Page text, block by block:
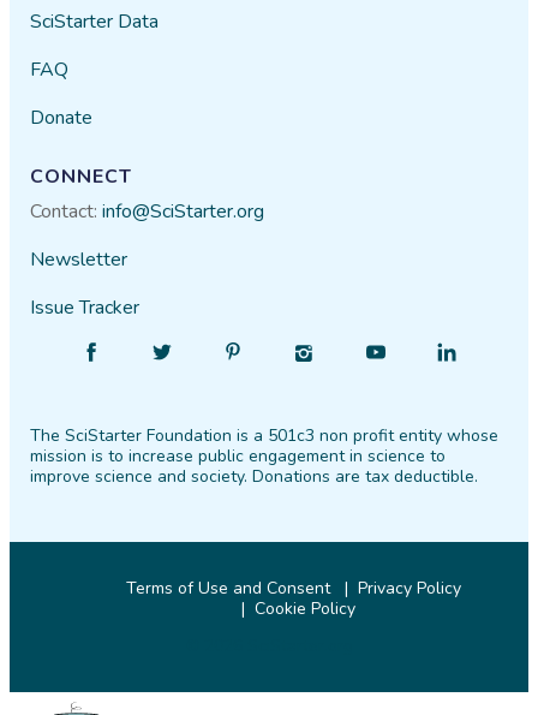
SciStarter Data
FAQ
Donate
CONNECT
Contact:info@SciStarter.org
Newsletter
Issue Tracker
Facebook
Follow
Twitter PinterestInstagram
Find
YouTube
Find
LinkedIn
The SciStarter Foundation is a 501c3 non profit entity whose
mission is to increase public engagement in science to
improve science and society. Donations are tax deductible.
Terms of Use and Consent
Privacy Policy
Cookie Policy